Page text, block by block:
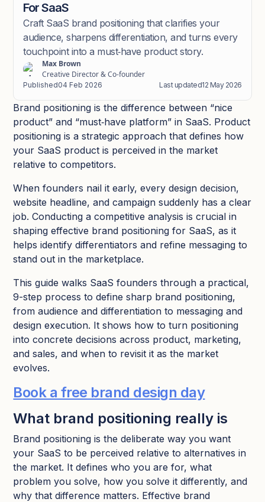
For SaaS
Craft SaaS brand positioning that clarifies your
audience, sharpens differentiation, and turns every
touchpoint into a must‑have product story.​
Max Brown
Creative Director & Co-founder
Published04 Feb 2026 Last updated12 May 2026
Brand positioning is the difference between “nice
product” and “must‑have platform” in SaaS. Product
positioning is a strategic approach that defines how
your SaaS product is perceived in the market
relative to competitors.
When founders nail it early, every design decision,
website headline, and campaign suddenly has a clear
job.​ Conducting a competitive analysis is crucial in
shaping effective brand positioning for SaaS, as it
helps identify differentiators and refine messaging to
stand out in the marketplace.
This guide walks SaaS founders through a practical,
9-step process to define sharp brand positioning,
from audience and differentiation to messaging and
design execution. It shows how to turn positioning
into concrete decisions across product, marketing,
and sales, and when to revisit it as the market
evolves.
Book a free brand design day
What brand positioning really is
Brand positioning is the deliberate way you want
your SaaS to be perceived relative to alternatives in
the market. It defines who you are for, what
problem you solve, how you solve it differently, and
why that difference matters. Effective brand